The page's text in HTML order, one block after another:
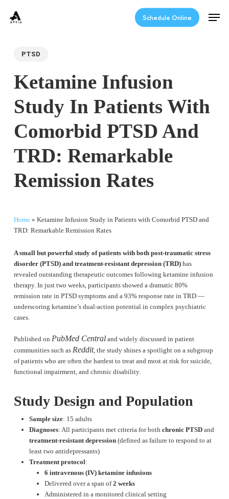
Schedule Online
Menu
PTSD
Ketamine Infusion
Study In Patients With
Comorbid PTSD And
TRD: Remarkable
Remission Rates
Home» Ketamine Infusion Study in Patients with Comorbid PTSD and
TRD: Remarkable Remission Rates
A small but powerful study of patients with both post-traumatic stress
disorder (PTSD) and treatment-resistant depression (TRD)has
revealed outstanding therapeutic outcomes following ketamine infusion
therapy. In just two weeks, participants showed a dramatic 80%
remission rate in PTSD symptoms and a 93% response rate in TRD —
underscoring ketamine’s dual-action potential in complex psychiatric
cases.
Published on PubMed Centraland widely discussed in patient
communities such as Reddit, the study shines a spotlight on a subgroup
of patients who are often the hardest to treat and most at risk for suicide,
functional impairment, and chronic disability.
Study Design and Population
Sample size: 15 adults
Diagnoses: All participants met criteria for both chronic PTSDand
treatment-resistant depression(defined as failure to respond to at
least two antidepressants)
Treatment protocol:
6 intravenous (IV) ketamine infusions
Delivered over a span of2 weeks
Administered in a monitored clinical setting